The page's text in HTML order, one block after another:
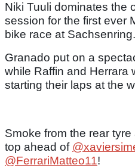
Niki Tuuli dominates the
session for the first ever
bike race at Sachsenring.
Granado put on a
while Raffin and Herrara
starting their laps at the
Smoke from the rear tyre
top ahead of
@FerrariMatteo11!